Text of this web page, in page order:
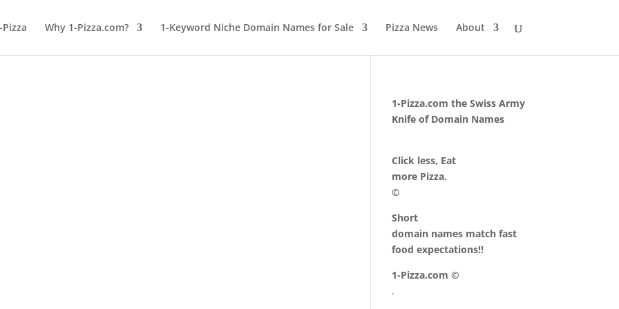
Pizza Why 1-Pizza.com? 1-Keyword Niche Domain Names for Sale Pizza News About
1-Pizza.com the Swiss Army
Knife of Domain Names
Click less, Eat
more Pizza.
©
Short
domain names match fast
food expectations!!
1-Pizza.com ©
.